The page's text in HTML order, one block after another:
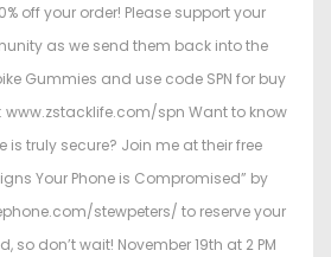
off your order! Please support your
as we send them back into the
Gummies and use code SPN for buy
www.zstacklife.com/spn Want to know
is truly secure? Join me at their free
Your Phone is Compromised” by
stewpeters/ to reserve your
so don’t wait! November 19th at 2 PM